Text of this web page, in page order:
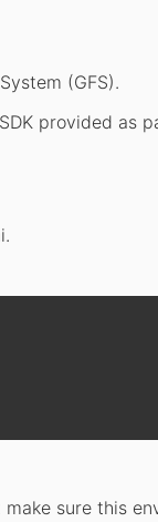
(GFS).
provided as
sure this